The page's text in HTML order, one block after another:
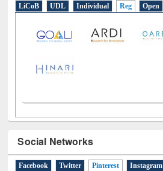
LiCoB UDL Individual Reg Open
Social Networks
Facebook Twitter Pinterest (active tab)
Instagram